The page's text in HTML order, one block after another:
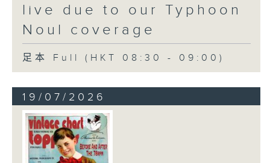
live due to our Typhoon
Noul coverage
足本 Full (HKT 08:30 - 09:00)
19/07/2026